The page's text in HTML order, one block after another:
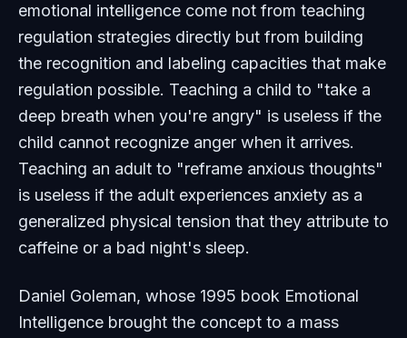
emotional intelligence come not from teaching
regulation strategies directly but from building
the recognition and labeling capacities that make
regulation possible. Teaching a child to "take a
deep breath when you're angry" is useless if the
child cannot recognize anger when it arrives.
Teaching an adult to "reframe anxious thoughts"
is useless if the adult experiences anxiety as a
generalized physical tension that they attribute to
caffeine or a bad night's sleep.
Daniel Goleman, whose 1995 book Emotional
Intelligence brought the concept to a mass